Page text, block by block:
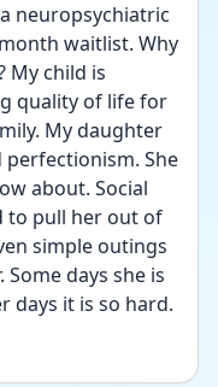
neuropsychiatric
waitlist. Why
My child is
quality of life for
My daughter
She
about. Social
to pull her out of
simple outings
days she is
days it is so hard.